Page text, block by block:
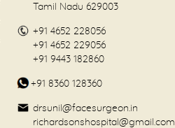
Tamil Nadu 629003
+91 4652 228056
+91 4652 229056
+91 9443 182860
+91 8360 128360
drsunil@facesurgeon.in
richardsonshospital@gmail.com